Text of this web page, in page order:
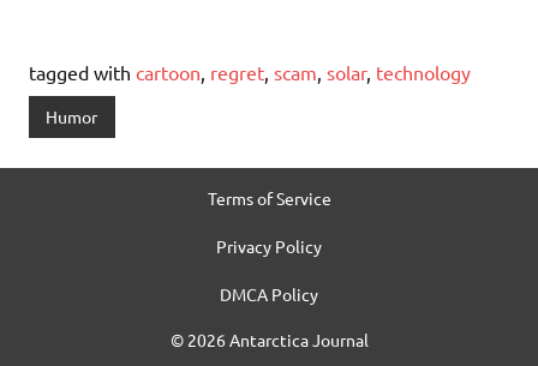
tagged with cartoon regret scam solar, technology
Humor
Terms of Service
Privacy Policy
DMCA Policy
© 2026 Antarctica Journal